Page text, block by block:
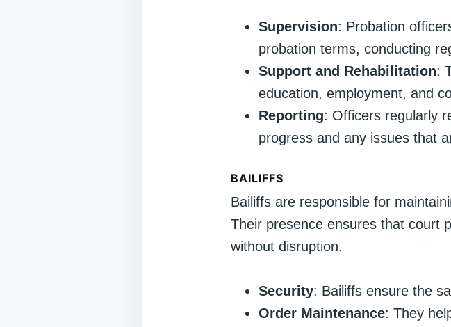
Supervision: Probation
probation terms, conducting
Support and Rehabilitation:
education, employment, and
Reporting: Officers regularly
progress and any issues that
BAILIFFS
Bailiffs are responsible for
Their presence ensures that court
without disruption.
Security: Bailiffs ensure the
Order Maintenance: They